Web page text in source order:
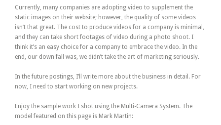
Currently, many companies are adopting video to supplement the
static images on their website; however, the quality of some videos
isn’t that great. The cost to produce videos for a company is minimal,
and they can take short footages of video during a photo shoot. I
think it’s an easy choice for a company to embrace the video. In the
end, our down fall was, we didn’t take the art of marketing seriously.
In the future postings, I’ll write more about the business in detail. For
now, I need to start working on new projects.
Enjoy the sample work I shot using the Multi-Camera System. The
model featured on this page is Mark Martin: